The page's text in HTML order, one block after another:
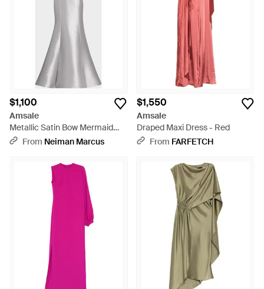
$1,100
Amsale
Metallic Satin Bow Mermaid
Gown - White
From Neiman Marcus
$1,550
Amsale
Draped Maxi Dress - Red
From FARFETCH